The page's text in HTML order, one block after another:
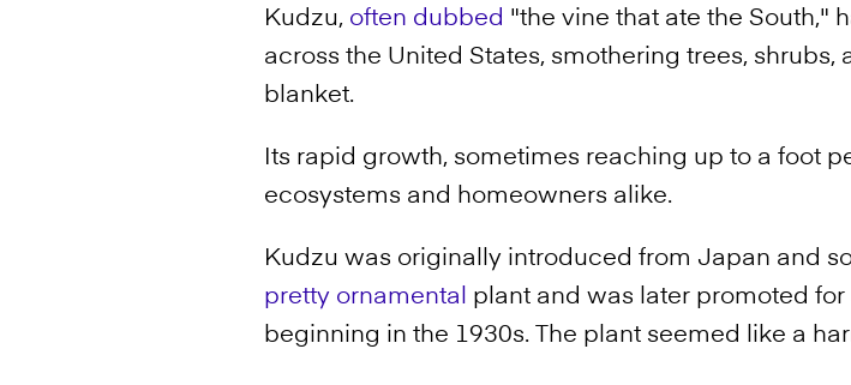
Kudzu, often dubbed "the vine that ate the South,"
across the United States, smothering trees,
blanket.
Its rapid growth, sometimes reaching up to a foot
ecosystems and homeowners alike.
Kudzu was originally introduced from Japan and
pretty ornamental plant and was later promoted
beginning in the 1930s. The plant seemed like a